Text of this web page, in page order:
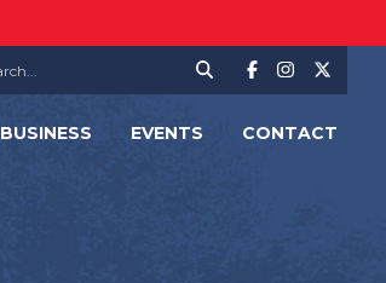
BUSINESS EVENTS CONTACT